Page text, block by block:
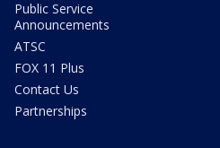
Public Service
Announcements
ATSC
FOX 11 Plus
Contact Us
Partnerships